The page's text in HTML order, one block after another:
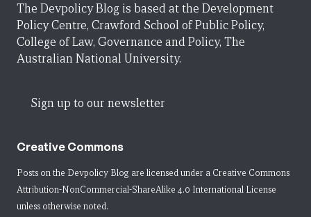
The Devpolicy Blog is based at the Development
Policy Centre, Crawford School of Public Policy,
College of Law, Governance and Policy, The
Australian National University.
Sign up to our newsletter
Creative Commons
Posts on the Devpolicy Blog are licensed under a Creative Commons
Attribution-NonCommercial-ShareAlike 4.0 International License
unless otherwise noted.